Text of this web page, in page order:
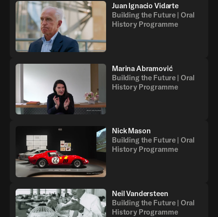
Juan Ignacio Vidarte
Building the Future | Oral
History Programme
Marina Abramović
Building the Future | Oral
History Programme
Nick Mason
Building the Future | Oral
History Programme
Neil Vandersteen
Building the Future | Oral
History Programme